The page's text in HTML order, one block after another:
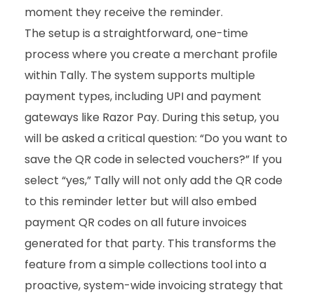
moment they receive the reminder.
The setup is a straightforward, one-time
process where you create a merchant profile
within Tally. The system supports multiple
payment types, including UPI and payment
gateways like Razor Pay. During this setup, you
will be asked a critical question: “Do you want to
save the QR code in selected vouchers?” If you
select “yes,” Tally will not only add the QR code
to this reminder letter but will also embed
payment QR codes on all future invoices
generated for that party. This transforms the
feature from a simple collections tool into a
proactive, system-wide invoicing strategy that